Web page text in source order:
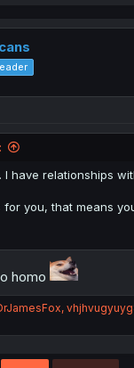
I have relationships
for you, that means
homo
,